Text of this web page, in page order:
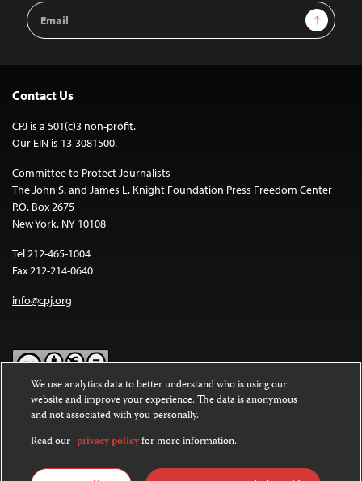
Email
Address
Sign Up
Contact Us
CPJ is a 501(c)3 non-profit.
Our EIN is 13-3081500.
Committee to Protect Journalists
The John S. and James L. Knight Foundation Press Freedom Center
P.O. Box 2675
New York, NY 10108
Tel 212-465-1004
Fax 212-214-0640
info@cpj.org
Except where noted, text on this website is licensed under a
Commons Attribution-NonCommercial-NoDerivatives 4.0
International License.
Images and other media are not covered by the Creative Commons
We use analytics data to better understand who is using our
website and improve your experience. The data is anonymous
and not associated with you personally.
Read our privacy policyfor more information.